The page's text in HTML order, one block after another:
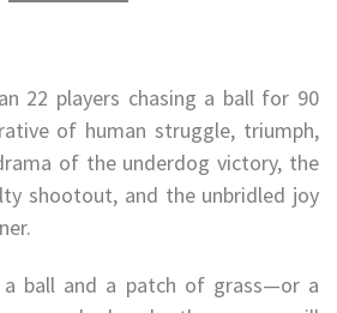
22 players chasing a ball for 90
of human struggle, triumph,
of the underdog victory, the
shootout, and the unbridled joy
ball and a patch of grass—or a